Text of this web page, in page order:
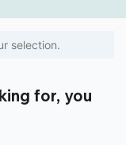
selection.
for, you